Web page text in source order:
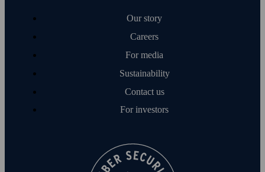
Our story
Careers
For media
Sustainability
Contact us
For investors